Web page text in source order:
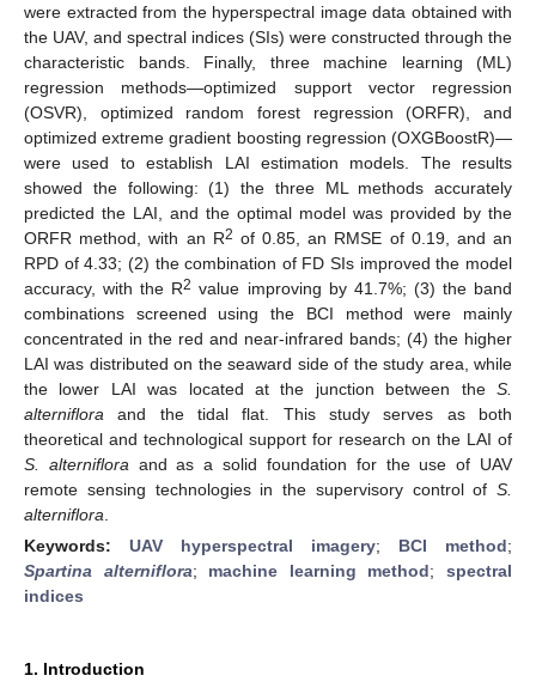
were extracted from the hyperspectral image data obtained with
the UAV, and spectral indices (SIs) were constructed through the
characteristic bands. Finally, three machine learning (ML)
regression methods—optimized support vector regression
(OSVR), optimized random forest regression (ORFR), and
optimized extreme gradient boosting regression (OXGBoostR)—
were used to establish LAI estimation models. The results
showed the following: (1) the three ML methods accurately
predicted the LAI, and the optimal model was provided by the
ORFR method, with an R2 of 0.85, an RMSE of 0.19, and an
RPD of 4.33; (2) the combination of FD SIs improved the model
accuracy, with the R2 value improving by 41.7%; (3) the band
combinations screened using the BCI method were mainly
concentrated in the red and near-infrared bands; (4) the higher
LAI was distributed on the seaward side of the study area, while
the lower LAI was located at the junction between the S.
alterniflora and the tidal flat. This study serves as both
theoretical and technological support for research on the LAI of
S. alterniflora and as a solid foundation for the use of UAV
remote sensing technologies in the supervisory control of S.
alterniflora
Keywords: UAV hyperspectral imagery; BCI method;
Spartina alterniflora; machine learning method;spectral
indices
1. Introduction